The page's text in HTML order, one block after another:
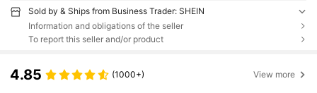
Sold by & Ships from Business Trader: SHEIN
Information and obligations of the seller
To report this seller and/or product
4.85 (1000+) View more